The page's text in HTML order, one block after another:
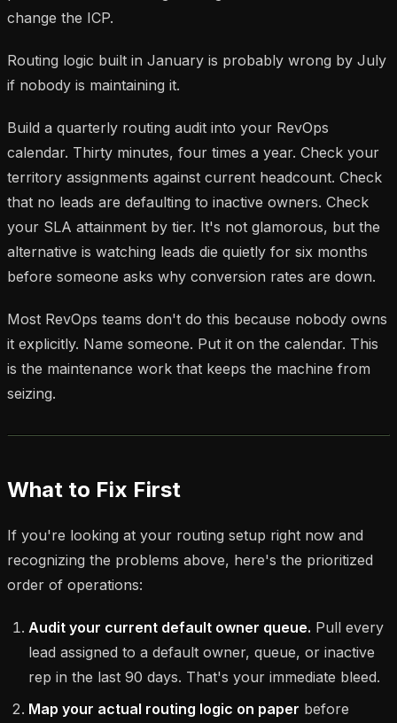
change the ICP.
Routing logic built in January is probably wrong by July
if nobody is maintaining it.
Build a quarterly routing audit into your RevOps
calendar. Thirty minutes, four times a year. Check your
territory assignments against current headcount. Check
that no leads are defaulting to inactive owners. Check
your SLA attainment by tier. It's not glamorous, but the
alternative is watching leads die quietly for six months
before someone asks why conversion rates are down.
Most RevOps teams don't do this because nobody owns
it explicitly. Name someone. Put it on the calendar. This
is the maintenance work that keeps the machine from
seizing.
What to Fix First
If you're looking at your routing setup right now and
recognizing the problems above, here's the prioritized
order of operations:
Audit your current default owner queue. Pull every
lead assigned to a default owner, queue, or inactive
rep in the last 90 days. That's your immediate bleed.
Map your actual routing logic on paper before